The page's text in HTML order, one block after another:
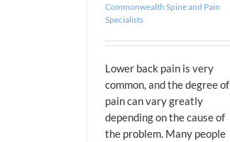
Commonwealth Spine and Pain
Specialists
Lower back pain is very
common, and the degree of
pain can vary greatly
depending on the cause of
the problem. Many people